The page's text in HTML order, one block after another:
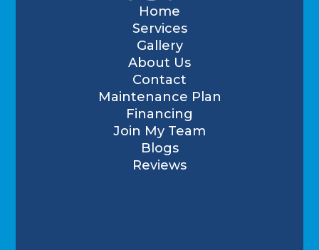
Home
Services
Gallery
About Us
Contact
Maintenance Plan
Financing
Join My Team
Blogs
Reviews